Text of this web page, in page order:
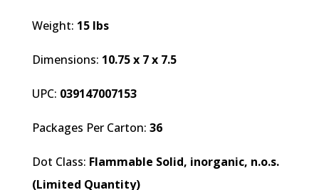
Weight: 15 lbs
Dimensions: 10.75 x 7 x 7.5
UPC: 039147007153
Packages Per Carton: 36
Dot Class: Flammable Solid, inorganic, n.o.s.
(Limited Quantity)